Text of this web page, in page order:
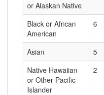
or Alaskan Native
Black or African
American
6
Asian 5
Native Hawaiian
or Other Pacific
Islander
2